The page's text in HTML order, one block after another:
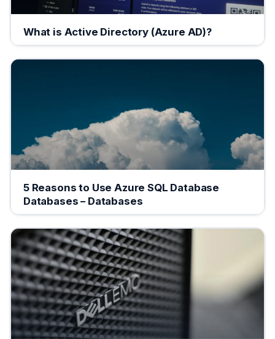
What is Active Directory (Azure AD)?
5 Reasons to Use Azure SQL Database
Databases – Databases